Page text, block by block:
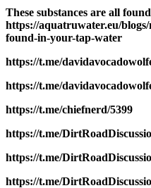
These substances are all
https://aquatruwater.eu/blogs/
found-in-your-tap-water
https://t.me/
https://t.me/
https://t.me/chiefnerd/5399
https://t.me/
https://t.me/
https://t.me/